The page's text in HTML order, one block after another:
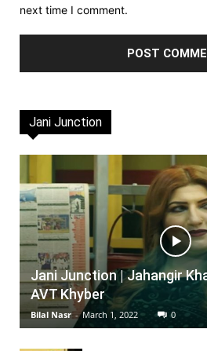
next time I comment.
Jani Junction
Jani Junction | Jahangir
AVT Khyber
Bilal Nasr - March 1, 2022 0